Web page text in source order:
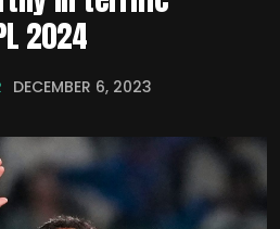
2024
DECEMBER 6, 2023